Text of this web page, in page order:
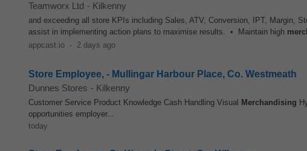
Teamworx Ltd - Kilkenny
and exceeding all store KPIs including Sales, ATV, Conversion, IPT, Margin,
assist in implementing action plans to maximise results. • Maintain high
appcast.io - 2 days ago
Store Employee, - Mullingar Harbour Place, Co. Westmeath
Dunnes Stores - Kilkenny
Customer Service Product Knowledge Cash Handling Visual Merchandising
opportunities employer...
today